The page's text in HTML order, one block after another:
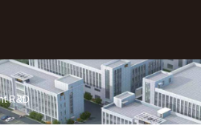
Independent R&D